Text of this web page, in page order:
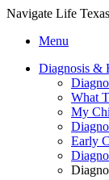
Navigate Life
Menu
Diagnosis &
What
My
Early